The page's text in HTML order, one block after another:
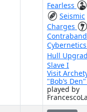
Fearless
Seismic
Charges
Contraband
Hull
Slave I
Visit
"Bob’s
played by